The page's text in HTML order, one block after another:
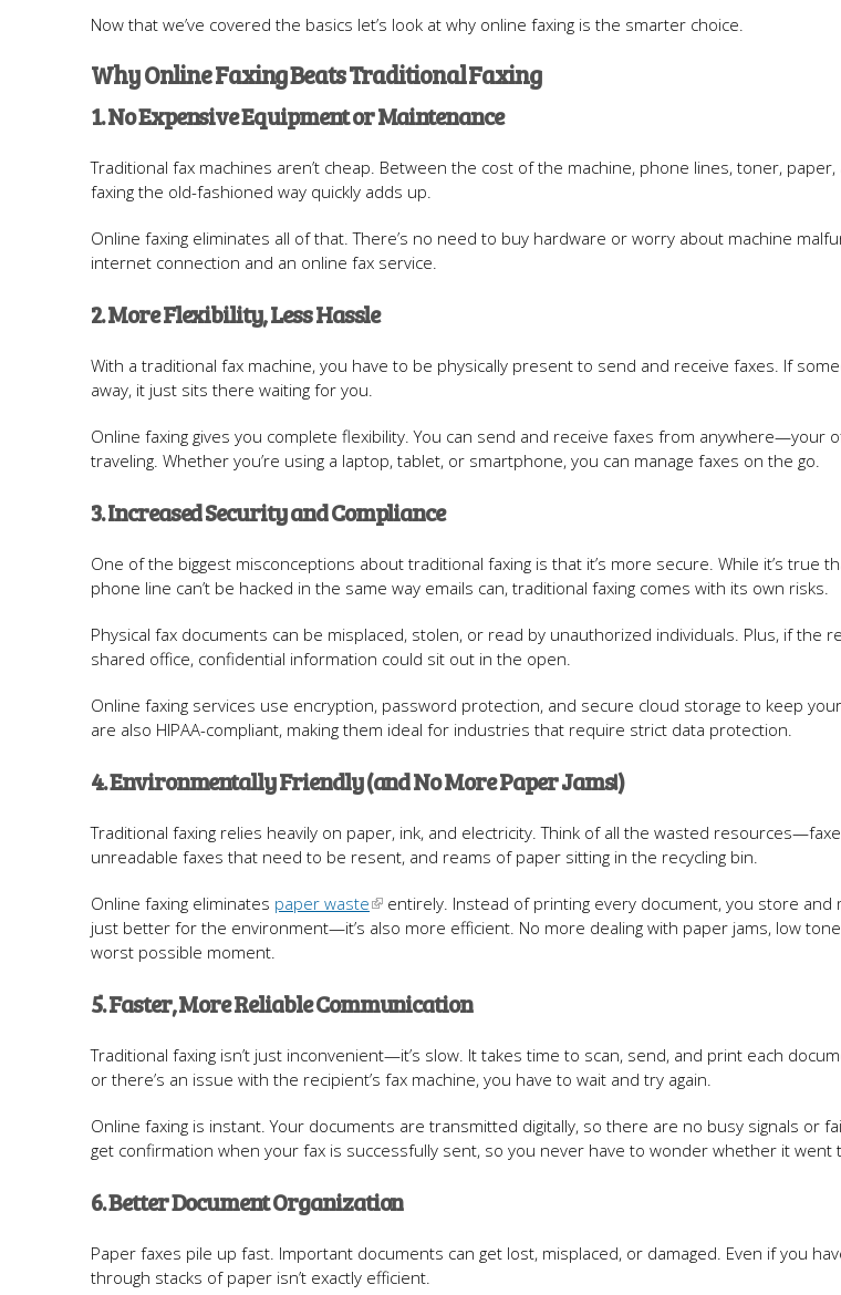
Now that we’ve covered the basics let’s look at why online faxing is the smarter choice.
Why Online Faxing Beats Traditional Faxing
1. No Expensive Equipment or Maintenance
Traditional fax machines aren’t cheap. Between the cost of the machine, phone lines, toner,
faxing the old-fashioned way quickly adds up.
Online faxing eliminates all of that. There’s no need to buy hardware or worry about machine
internet connection and an online fax service.
2. More Flexibility, Less Hassle
With a traditional fax machine, you have to be physically present to send and receive faxes. If
away, it just sits there waiting for you.
Online faxing gives you complete flexibility. You can send and receive faxes from anywhere—your
traveling. Whether you’re using a laptop, tablet, or smartphone, you can manage faxes on the go.
3. Increased Security and Compliance
One of the biggest misconceptions about traditional faxing is that it’s more secure. While it’s true
phone line can’t be hacked in the same way emails can, traditional faxing comes with its own risks.
Physical fax documents can be misplaced, stolen, or read by unauthorized individuals. Plus, if the
shared office, confidential information could sit out in the open.
Online faxing services use encryption, password protection, and secure cloud storage to keep
are also HIPAA-compliant, making them ideal for industries that require strict data protection.
4. Environmentally Friendly (and No More Paper Jams!)
Traditional faxing relies heavily on paper, ink, and electricity. Think of all the wasted
unreadable faxes that need to be resent, and reams of paper sitting in the recycling bin.
Online faxing eliminates paper waste
entirely. Instead of printing every document, you store and
just better for the environment—it’s also more efficient. No more dealing with paper jams, low
worst possible moment.
5. Faster, More Reliable Communication
Traditional faxing isn’t just inconvenient—it’s slow. It takes time to scan, send, and print each
or there’s an issue with the recipient’s fax machine, you have to wait and try again.
Online faxing is instant. Your documents are transmitted digitally, so there are no busy signals or
get confirmation when your fax is successfully sent, so you never have to wonder whether it went
6. Better Document Organization
Paper faxes pile up fast. Important documents can get lost, misplaced, or damaged. Even if you
through stacks of paper isn’t exactly efficient.